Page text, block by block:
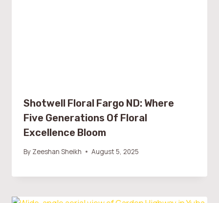
Shotwell Floral Fargo ND: Where
Five Generations Of Floral
Excellence Bloom
By Zeeshan Sheikh August 5, 2025